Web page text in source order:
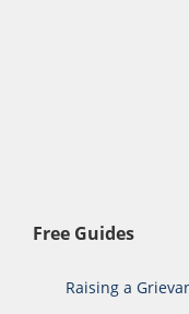
Free Guides
Raising a